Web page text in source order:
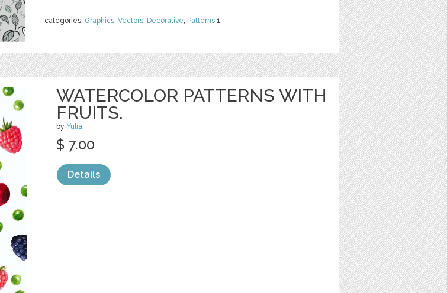
categories: Graphics, Vectors, Decorative, Patterns 1
WATERCOLOR PATTERNS WITH
FRUITS.
by Yulia
$ 7.00
Details